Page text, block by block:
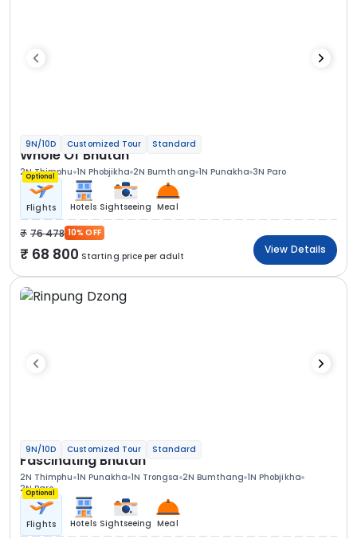
9N/10D Customized Tour Standard
Whole Of Bhutan
2N Thimphu 1N Phobjikha 2N Bumthang 1N Punakha 3N Paro
Optional
Flights Hotels Sightseeing Meal
76 478 10% OFF
68 800 Starting price per adult
View Details
9N/10D Customized Tour Standard
Fascinating Bhutan
2N Thimphu 1N Punakha 1N Trongsa 2N Bumthang 1N Phobjikha
2N Paro
Optional
Flights Hotels Sightseeing Meal